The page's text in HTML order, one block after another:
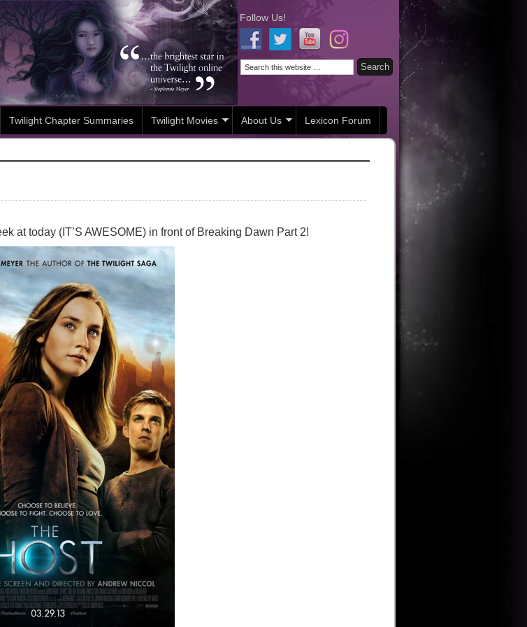
Follow Us!
Twilight Chapter Summaries Twilight Movies About Us Lexicon Forum
at today (IT’S AWESOME) in front of Breaking Dawn Part 2!